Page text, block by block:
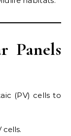
Panels
(PV) cells to
cells.